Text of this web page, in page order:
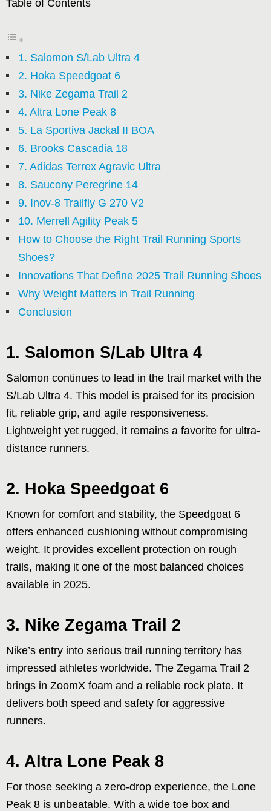
Table of Contents
1. Salomon S/Lab Ultra 4
2. Hoka Speedgoat 6
3. Nike Zegama Trail 2
4. Altra Lone Peak 8
5. La Sportiva Jackal II BOA
6. Brooks Cascadia 18
7. Adidas Terrex Agravic Ultra
8. Saucony Peregrine 14
9. Inov-8 Trailfly G 270 V2
10. Merrell Agility Peak 5
How to Choose the Right Trail Running Sports
Shoes?
Innovations That Define 2025 Trail Running Shoes
Why Weight Matters in Trail Running
Conclusion
1. Salomon S/Lab Ultra 4
Salomon continues to lead in the trail market with the
S/Lab Ultra 4. This model is praised for its precision
fit, reliable grip, and agile responsiveness.
Lightweight yet rugged, it remains a favorite for ultra-
distance runners.
2. Hoka Speedgoat 6
Known for comfort and stability, the Speedgoat 6
offers enhanced cushioning without compromising
weight. It provides excellent protection on rough
trails, making it one of the most balanced choices
available in 2025.
3. Nike Zegama Trail 2
Nike’s entry into serious trail running territory has
impressed athletes worldwide. The Zegama Trail 2
brings in ZoomX foam and a reliable rock plate. It
delivers both speed and safety for aggressive
runners.
4. Altra Lone Peak 8
For those seeking a zero-drop experience, the Lone
Peak 8 is unbeatable. With a wide toe box and